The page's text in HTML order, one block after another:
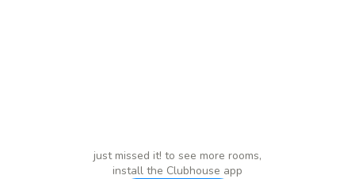
just missed it! to see more rooms,
install the Clubhouse app